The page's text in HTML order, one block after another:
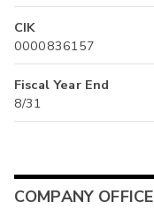
CIK
0000836157
Fiscal Year End
8/31
COMPANY